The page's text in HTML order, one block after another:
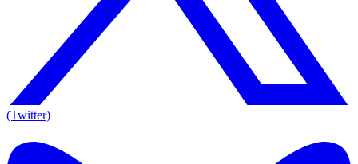
(Twitter)